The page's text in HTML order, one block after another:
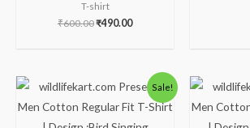
T-shirt
₹600.00₹490.00
Sale!
Original
price
was:
₹600.00.
Current
price
is:
₹490.00.